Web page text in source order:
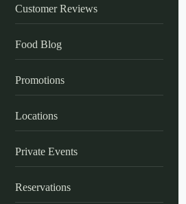
Customer Reviews
Food Blog
Promotions
Locations
Private Events
Reservations